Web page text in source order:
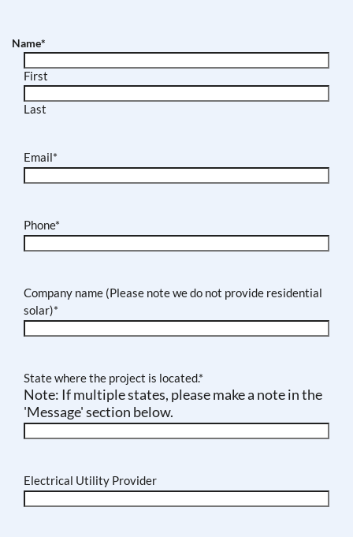
Name*
First
Last
Email*
Phone*
Company name (Please note we do not provide residential
solar)*
State where the project is located.*
Note: If multiple states, please make a note in the
'Message' section below.
Electrical Utility Provider